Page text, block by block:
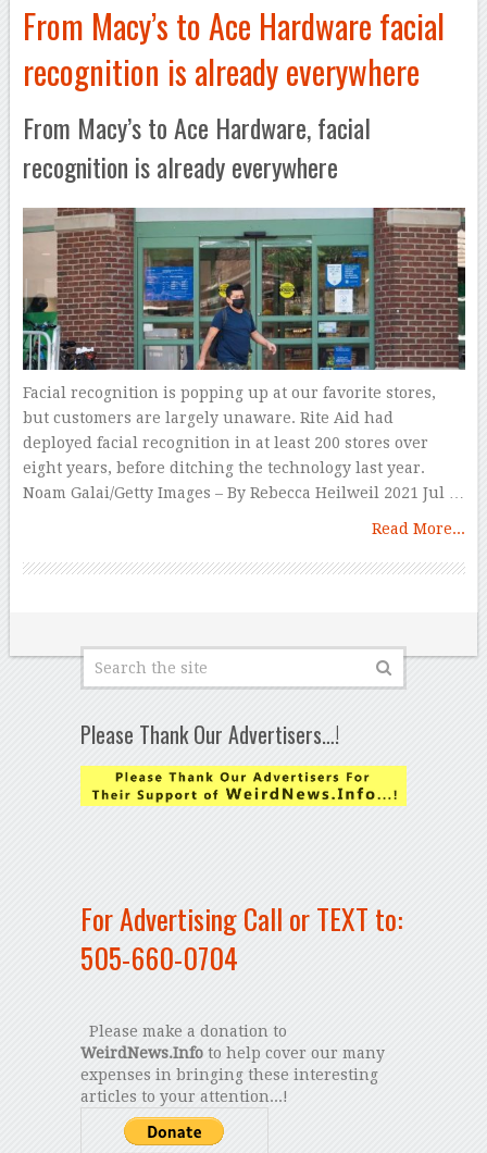
From Macy’s to Ace Hardware facial
recognition is already everywhere
From Macy’s to Ace Hardware, facial
recognition is already everywhere
Facial recognition is popping up at our favorite stores,
but customers are largely unaware. Rite Aid had
deployed facial recognition in at least 200 stores over
eight years, before ditching the technology last year.
Noam Galai/Getty Images – By Rebecca Heilweil 2021 Jul …
Read More...
Please Thank Our Advertisers…!
For Advertising Call or TEXT to:
505-660-0704
Please make a donation to
WeirdNews.Infoto help cover our many
expenses in bringing these interesting
articles to your attention...!